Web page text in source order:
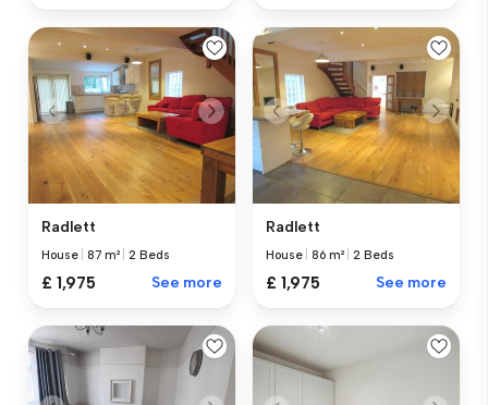
Radlett
House |87 m² 2 Beds
£ 1,975 See more
Radlett
House |86 m² 2 Beds
£ 1,975 See more